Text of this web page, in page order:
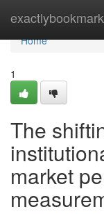
Home
Home
1
The
market